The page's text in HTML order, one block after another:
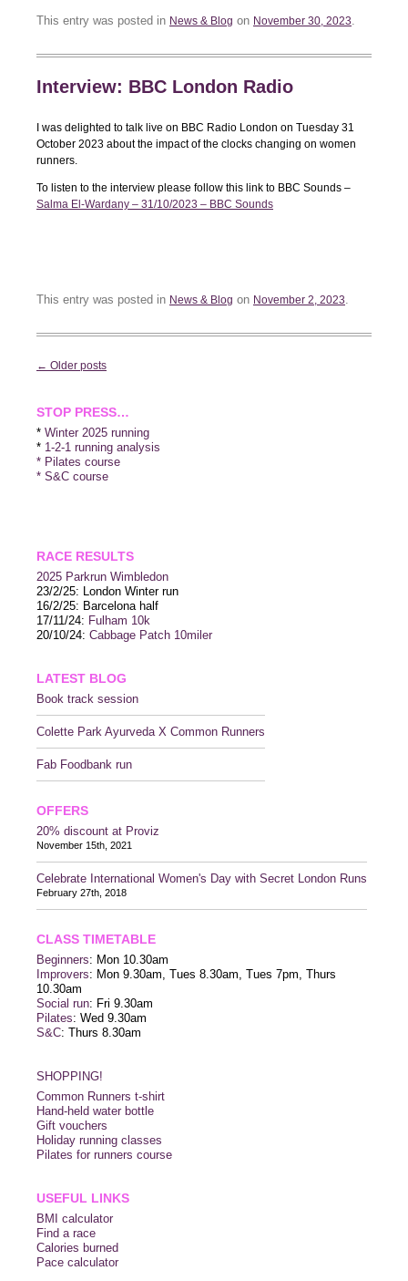
This entry was posted in News & Blog on November 30, 2023.
Interview: BBC London Radio
I was delighted to talk live on BBC Radio London on Tuesday 31
October 2023 about the impact of the clocks changing on women
runners.
To listen to the interview please follow this link to BBC Sounds –
Salma El-Wardany – 31/10/2023 – BBC Sounds
This entry was posted in News & Blog on November 2, 2023.
Post
← Older posts
STOP PRESS…
* Winter 2025 running
* 1-2-1 running analysis
* Pilates course
* S&C course
RACE RESULTS
2025 Parkrun Wimbledon
23/2/25: London Winter run
16/2/25: Barcelona half
17/11/24: Fulham 10k
20/10/24: Cabbage Patch 10miler
LATEST BLOG
Book track session
Colette Park Ayurveda X Common Runners
Fab Foodbank run
OFFERS
20% discount at Proviz
November 15th, 2021
Celebrate International Women's Day with Secret London Runs
February 27th, 2018
CLASS TIMETABLE
Beginners: Mon 10.30am
Improvers: Mon 9.30am, Tues 8.30am, Tues 7pm, Thurs
10.30am
Social run: Fri 9.30am
Pilates: Wed 9.30am
S&C: Thurs 8.30am
SHOPPING!
Common Runners t-shirt
Hand-held water bottle
Gift vouchers
Holiday running classes
Pilates for runners course
USEFUL LINKS
BMI calculator
Find a race
Calories burned
Pace calculator